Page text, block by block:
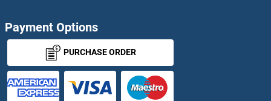
CSDC2 Proteins
CSF1R Proteins
CSF2RA Proteins
Payment Options
PURCHASE ORDER